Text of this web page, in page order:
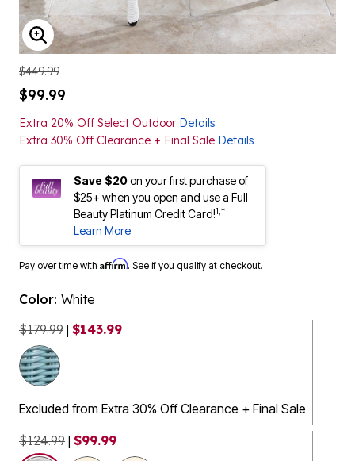
ENLARGE IMAGE
$449.99
$99.99
Extra 20% Off Select Outdoor Details
Extra 30% Off Clearance + Final Sale Details
Save $20on your first purchase of
$25+ when you open and use a Full
Beauty Platinum Credit Card!1,*
Learn More
Pay over time with Affirm. See if you qualify at checkout.
Color: White
$179.99 | $143.99
Excluded from Extra 30% Off Clearance + Final Sale
$124.99 | $99.99